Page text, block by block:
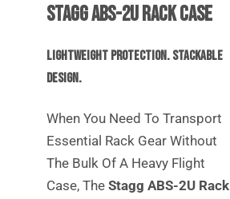
Stagg ABS-2U Rack Case
Lightweight Protection. Stackable
Design.
When You Need To Transport
Essential Rack Gear Without
The Bulk Of A Heavy Flight
Case, The Stagg ABS-2U Rack